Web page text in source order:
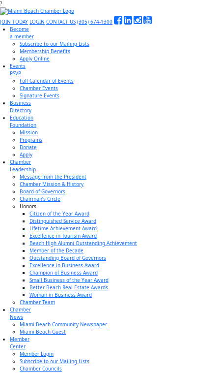
?
JOIN TODAY LOGIN CONTACT US (305) 674-1300
Become
a member
Subscribe to our Mailing Lists
Membership Benefits
Apply Online
Events
RSVP
Full Calendar of Events
Chamber Events
Signature Events
Business
Directory
Education
Foundation
Mission
Programs
Donate
Apply
Chamber
Leadership
Message from the President
Chamber Mission & History
Board of Governors
Chairman’s Circle
Honors
Citizen of the Year Award
Distinguished Service Award
Lifetime Achievement Award
Excellence in Tourism Award
Beach High Alumni Outstanding Achievement
Member of the Decade
Outstanding Board of Governors
Excellence in Business Award
Champion of Business Award
Small Business of the Year Award
Better Beach Real Estate Awards
Woman in Business Award
Chamber Team
Chamber
News
Miami Beach Community Newspaper
Miami Beach Guest
Member
Center
Member Login
Subscribe to our Mailing Lists
Chamber Councils